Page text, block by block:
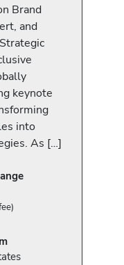
Brand
and
keynote
into
As […]